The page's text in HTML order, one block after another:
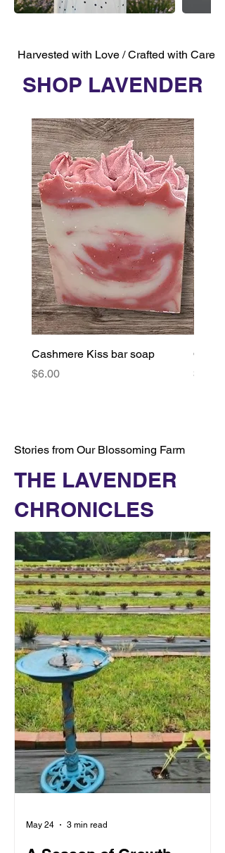
Harvested with Love / Crafted with Care
SHOP LAVENDER
Cashmere Kiss bar soap
Price
$6.00
Price
$6.00
Stories from Our Blossoming Farm
THE LAVENDER
CHRONICLES
May 24 3 min read